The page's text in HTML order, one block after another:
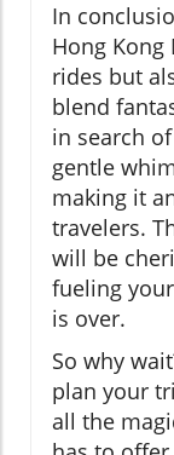
In
Hong
rides but
blend
in search
gentle
making it
travelers.
will be
fueling
is over.
So why
plan your
all the